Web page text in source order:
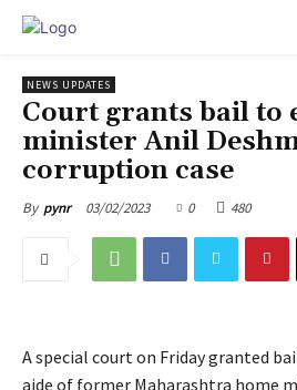
NEWS UPDATES
Court grants bail to
minister Anil
corruption case
By pynr 03/02/2023 0 480
A special court on Friday granted
aide of former Maharashtra home